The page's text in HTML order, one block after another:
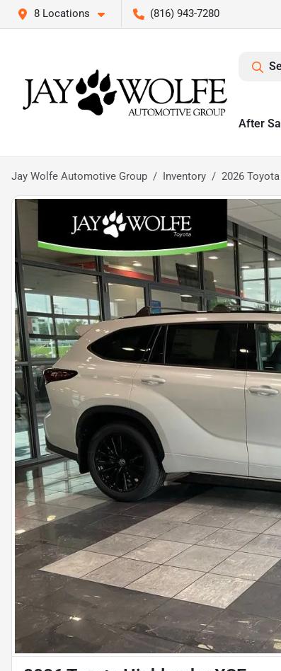
8 Locations (816) 943-7280
After
Jay Wolfe Automotive Group Inventory 2026